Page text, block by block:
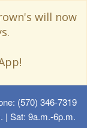
will now
(570) 346-7319
| Sat: 9a.m.-6p.m.